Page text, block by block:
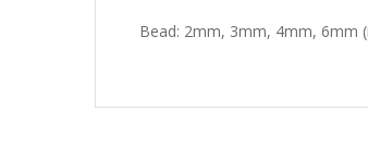
Bead: 2mm, 3mm, 4mm, 6mm